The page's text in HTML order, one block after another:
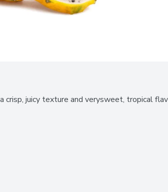
crisp, juicy texture and verysweet, tropical